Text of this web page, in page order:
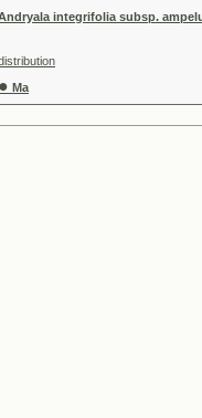
integrifolia subsp.
● Ma